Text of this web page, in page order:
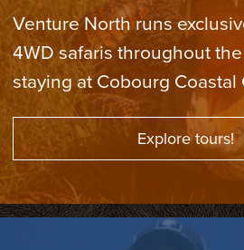
Venture North runs
4WD safaris throughout
staying at Cobourg Coastal
Explore tours!